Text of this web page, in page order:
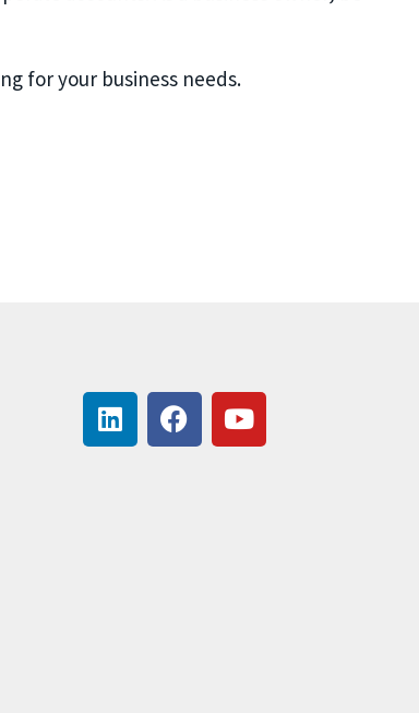
for your business needs.